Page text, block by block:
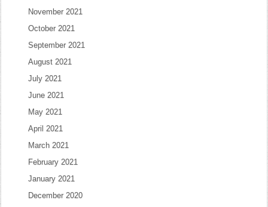
November 2021
October 2021
September 2021
August 2021
July 2021
June 2021
May 2021
April 2021
March 2021
February 2021
January 2021
December 2020